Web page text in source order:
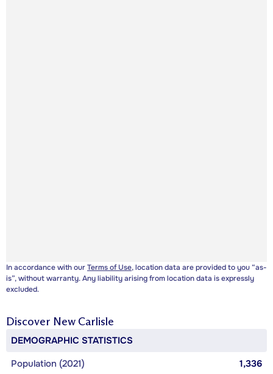
In accordance with ourTerms of Use, location data are provided to you “as-
is”, without warranty. Any liability arising from location data is expressly
excluded.
Discover New Carlisle
DEMOGRAPHIC STATISTICS
Population (2021)
1,336